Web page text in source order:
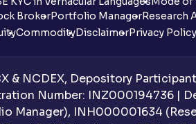
BrokerPortfolio ManagerResearch
CommodityDisclaimerPrivacy Policy
& NCDEX, Depository
Number: INZ000194736 |
Manager), INH000001634